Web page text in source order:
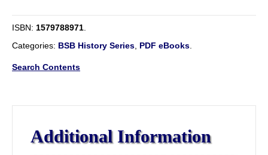
The
Early
English
quantity
ISBN: 1579788971
Categories: BSB History Series PDF eBooks
Search Contents
Additional Information